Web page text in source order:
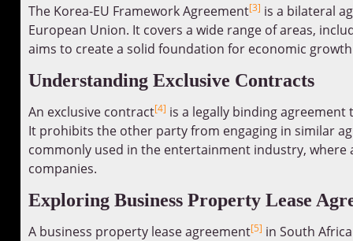
The Korea-EU Framework Agreement[3] is a bilateral
European Union. It covers a wide range of areas,
aims to create a solid foundation for economic
Understanding Exclusive Contracts
An exclusive contract[4] is a legally binding
It prohibits the other party from engaging in similar
commonly used in the entertainment industry,
companies.
Exploring Business Property Lease
A business property lease agreement[5] in South